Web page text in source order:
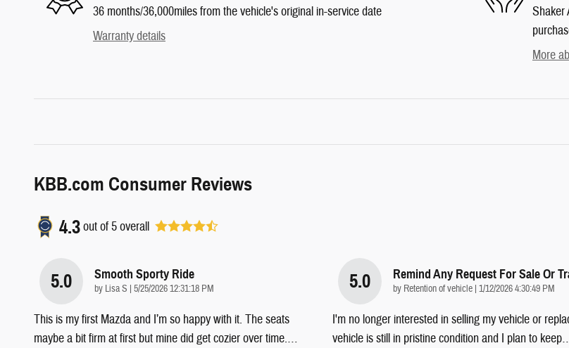
36 months/36,000miles from the vehicle's original in-service date
Warranty details
Shaker
More
KBB.com Consumer Reviews
4.3out of5overall
5.0 Smooth Sporty Ride
by Lisa S | on
5/25/2026 12:31:18 PM
This is my first Mazda and I’m so happy with it. The seats
maybe a bit firm at first but mine did get cozier over time.…
5.0 Remind Any Request For Sale Or
by Retention of vehicle | on
1/12/2026 4:30:49 PM
I'm no longer interested in selling my vehicle or
vehicle is still in pristine condition and I plan to keep